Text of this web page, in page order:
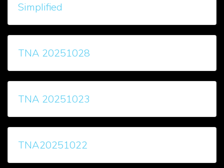
Simplified
TNA 20251028
TNA 20251023
TNA20251022